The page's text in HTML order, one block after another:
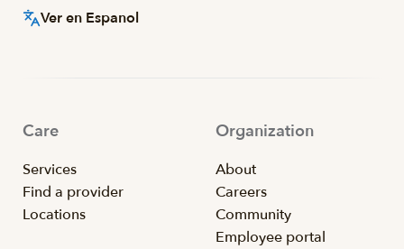
Ver en Espanol
Care
Services
Find a provider
Locations
Organization
About
Careers
Community
Employee portal